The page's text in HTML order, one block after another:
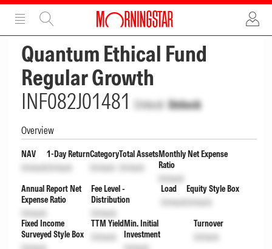
ADVERTISEMENT
Quantum Ethical Fund
Regular Growth
INF082J01481 Unlock Unlock
Overview
NAV
Unlock
1-Day Return
Unlock
Category
Unlock
Total Assets
Unlock
Monthly Net Expense
Ratio
Unlock
Annual Report Net
Expense Ratio
Unlock
Fee Level -
Distribution
Unlock
Load
Unlock
Equity Style Box
Unlock
Fixed Income
Surveyed Style Box
TTM Yield
Unlock
Min. Initial
Investment
Turnover
Unlock